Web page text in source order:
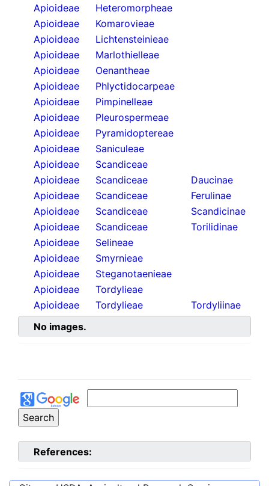
Apioideae
Heteromorpheae
Apioideae
Komarovieae
Apioideae
Lichtensteinieae
Apioideae
Marlothielleae
Apioideae
Oenantheae
Apioideae
Phlyctidocarpeae
Apioideae
Pimpinelleae
Apioideae
Pleurospermeae
Apioideae
Pyramidoptereae
Apioideae
Saniculeae
Apioideae
Scandiceae
Apioideae
Scandiceae
Daucinae
Apioideae
Scandiceae
Ferulinae
Apioideae
Scandiceae
Scandicinae
Apioideae
Scandiceae
Torilidinae
Apioideae
Selineae
Apioideae
Smyrnieae
Apioideae
Steganotaenieae
Apioideae
Tordylieae
Apioideae
Tordylieae
Tordyliinae
No images.
References: